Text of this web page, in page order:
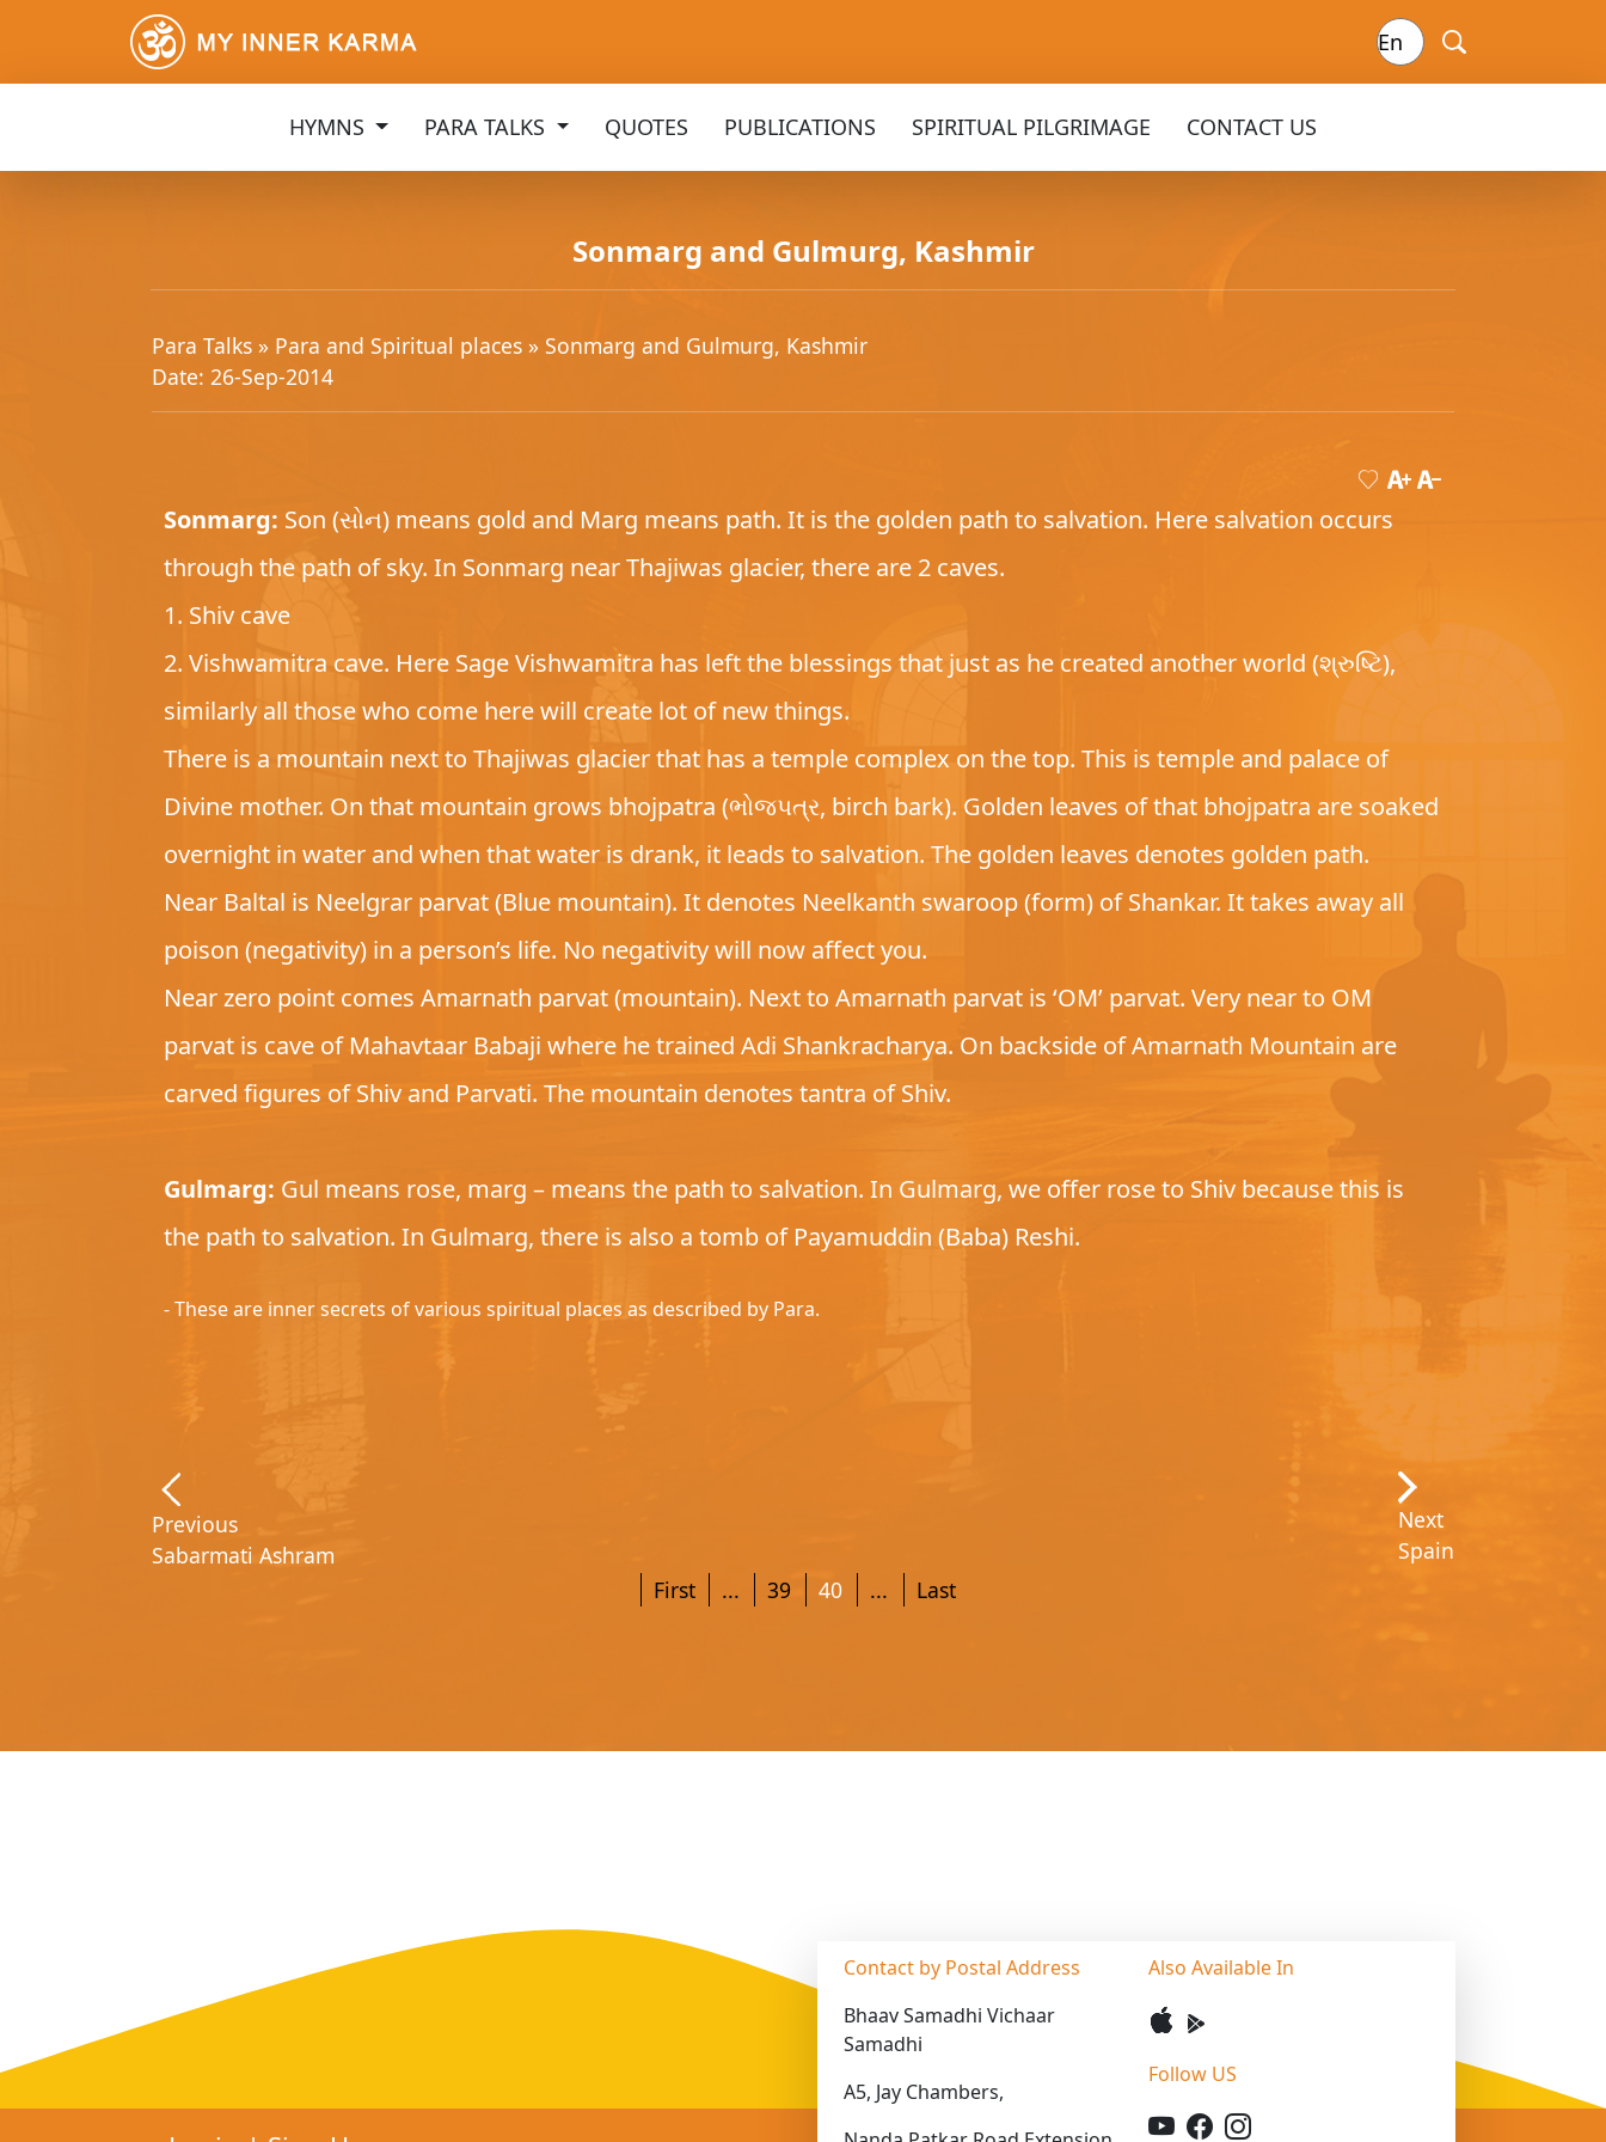
HYMNS PARA TALKS QUOTES PUBLICATIONS SPIRITUAL PILGRIMAGE CONTACT US
Sonmarg and Gulmurg, Kashmir
Para Talks » Para and Spiritual places » Sonmarg and Gulmurg, Kashmir
Date: 26-Sep-2014
Sonmarg: Son (સોન) means gold and Marg means path. It is the golden path to salvation. Here salvation occurs
through the path of sky. In Sonmarg near Thajiwas glacier, there are 2 caves.
1. Shiv cave
2. Vishwamitra cave. Here Sage Vishwamitra has left the blessings that just as he created another world (શ્રુષ્ટિ),
similarly all those who come here will create lot of new things.
There is a mountain next to Thajiwas glacier that has a temple complex on the top. This is temple and palace of
Divine mother. On that mountain grows bhojpatra (ભોજપત્ર, birch bark). Golden leaves of that bhojpatra are soaked
overnight in water and when that water is drank, it leads to salvation. The golden leaves denotes golden path.
Near Baltal is Neelgrar parvat (Blue mountain). It denotes Neelkanth swaroop (form) of Shankar. It takes away all
poison (negativity) in a person’s life. No negativity will now affect you.
Near zero point comes Amarnath parvat (mountain). Next to Amarnath parvat is ‘OM’ parvat. Very near to OM
parvat is cave of Mahavtaar Babaji where he trained Adi Shankracharya. On backside of Amarnath Mountain are
carved figures of Shiv and Parvati. The mountain denotes tantra of Shiv.
Gulmarg: Gul means rose, marg – means the path to salvation. In Gulmarg, we offer rose to Shiv because this is
the path to salvation. In Gulmarg, there is also a tomb of Payamuddin (Baba) Reshi.
- These are inner secrets of various spiritual places as described by Para.
Previous
Sabarmati Ashram
Next
Spain
First
... 39 40 ... Last
Contact by Postal Address
Bhaav Samadhi Vichaar
Samadhi
A5, Jay Chambers,
Also Available In
Follow US